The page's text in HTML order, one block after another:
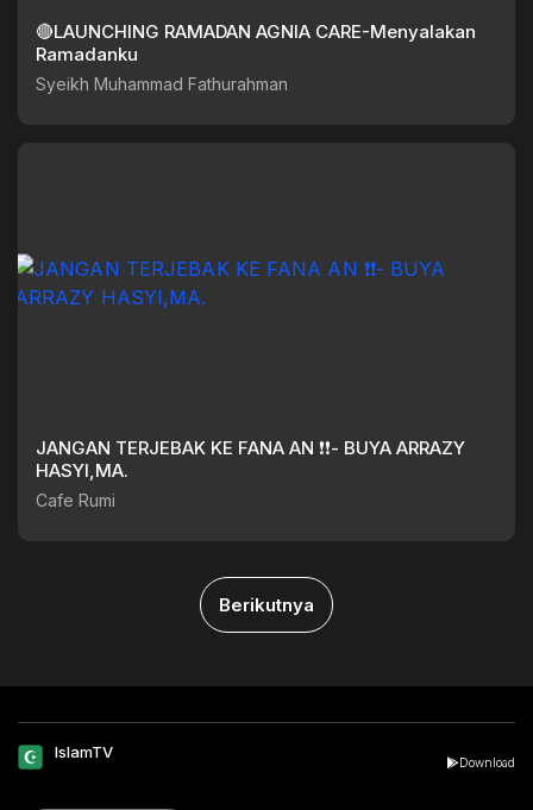
🔴LAUNCHING RAMADAN AGNIA CARE-Menyalakan
Ramadanku
Syeikh Muhammad Fathurahman
JANGAN TERJEBAK KE FANA AN ❗❗- BUYA ARRAZY
HASYI,MA.
Cafe Rumi
Berikutnya
IslamTV
Download